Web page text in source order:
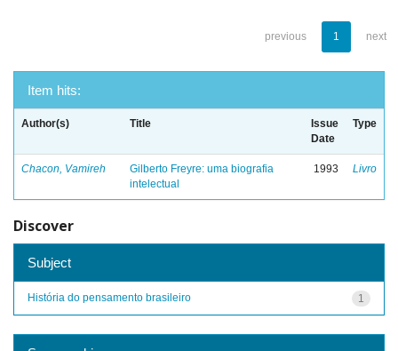
previous 1 next
Item hits:
Author(s) Title
Issue
Date
Type
Chacon, Vamireh
Gilberto Freyre: uma biografia
intelectual
1993 Livro
Discover
Subject
1
História do pensamento brasileiro